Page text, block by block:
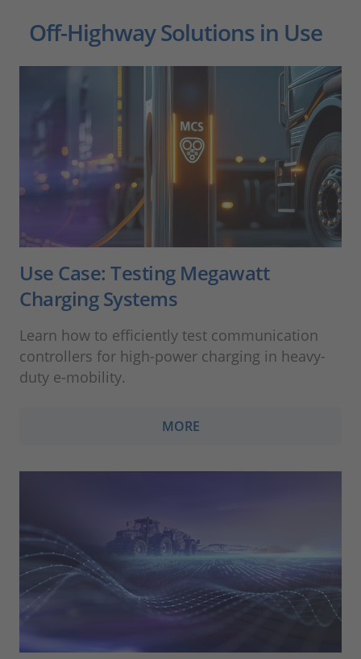
Off-Highway Solutions in Use
Use Case: Testing Megawatt
Charging Systems
Learn how to efficiently test communication
controllers for high-power charging in heavy-
duty e-mobility.
MORE